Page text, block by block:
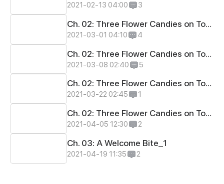
2021-02-13 04:00 3
Ch. 02: Three Flower Candies on Top_2
2021-03-01 04:10 4
Ch. 02: Three Flower Candies on Top_3
2021-03-08 02:40 5
Ch. 02: Three Flower Candies on Top_4
2021-03-22 02:45 1
Ch. 02: Three Flower Candies on Top_5
2021-04-05 12:30 2
Ch. 03: A Welcome Bite_1
2021-04-19 11:35 2